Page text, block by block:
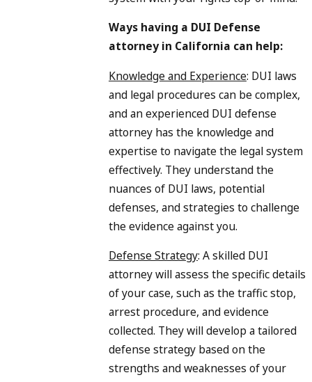
Ways having a DUI Defense
attorney in California can help:
Knowledge and Experience: DUI laws
and legal procedures can be complex,
and an experienced DUI defense
attorney has the knowledge and
expertise to navigate the legal system
effectively. They understand the
nuances of DUI laws, potential
defenses, and strategies to challenge
the evidence against you.
Defense Strategy: A skilled DUI
attorney will assess the specific details
of your case, such as the traffic stop,
arrest procedure, and evidence
collected. They will develop a tailored
defense strategy based on the
strengths and weaknesses of your